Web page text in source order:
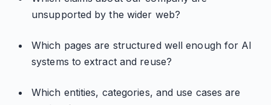
unsupported by the wider web?
Which pages are structured well enough for AI
systems to extract and reuse?
Which entities, categories, and use cases are